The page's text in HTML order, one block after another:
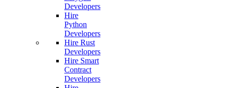
Developers
Hire
Python
Developers
Hire Rust
Developers
Hire Smart
Contract
Developers